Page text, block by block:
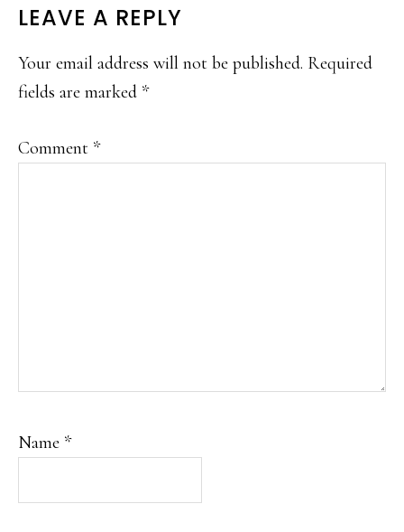
READER
INTERACTIONS
LEAVE A REPLY
Your email address will not be published. Required
fields are marked *
Comment *
Name *